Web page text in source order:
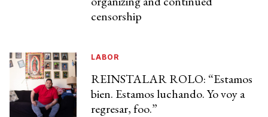
censorship
LABOR
REINSTALAR ROLO: “Estamos
bien. Estamos luchando. Yo voy a
regresar, foo.”